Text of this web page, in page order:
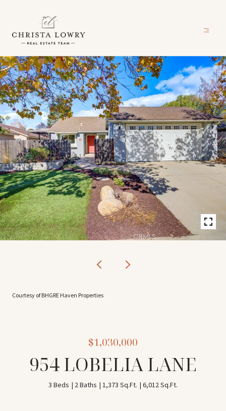
Courtesy of BHGRE Haven Properties
$1,030,000
954 LOBELIA LANE
3 Beds 2 Baths 1,373 Sq.Ft. 6,012 Sq.Ft.